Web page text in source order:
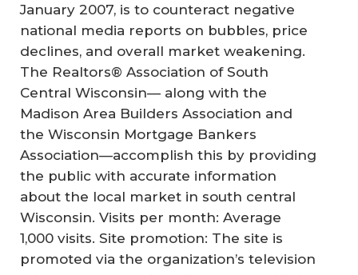
January 2007, is to counteract negative
national media reports on bubbles, price
declines, and overall market weakening.
The Realtors® Association of South
Central Wisconsin— along with the
Madison Area Builders Association and
the Wisconsin Mortgage Bankers
Association—accomplish this by providing
the public with accurate information
about the local market in south central
Wisconsin. Visits per month: Average
1,000 visits. Site promotion: The site is
promoted via the organization’s television